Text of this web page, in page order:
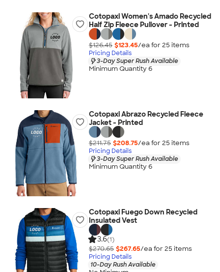
Cotopaxi Women's Amado Recycled
Half Zip Fleece Pullover - Printed
$126.45 $123.45/ea for 25 items
Pricing Details
3-Day Super Rush Available
Minimum Quantity 6
Cotopaxi Abrazo Recycled Fleece
Jacket - Printed
$211.75 $208.75/ea for 25 items
Pricing Details
3-Day Super Rush Available
Minimum Quantity 6
Cotopaxi Fuego Down Recycled
Insulated Vest
3.6(1)
$270.65 $267.65/ea for 25 items
Pricing Details
10-Day Rush Available